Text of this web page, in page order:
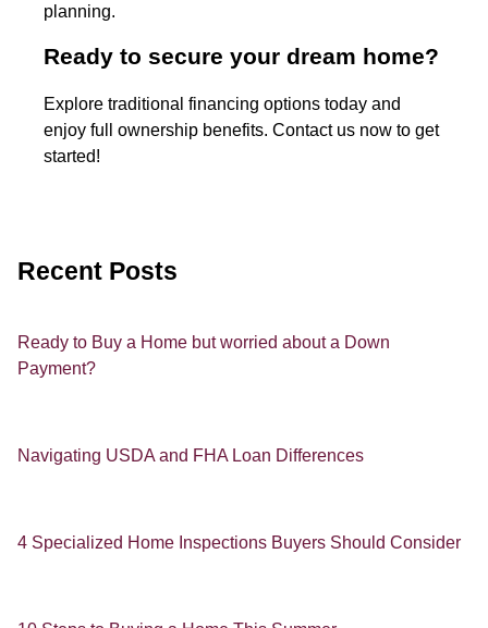
planning.
Ready to secure your dream home?
Explore traditional financing options today and
enjoy full ownership benefits. Contact us now to get
started!
Recent Posts
Ready to Buy a Home but worried about a Down
Payment?
Navigating USDA and FHA Loan Differences
4 Specialized Home Inspections Buyers Should Consider